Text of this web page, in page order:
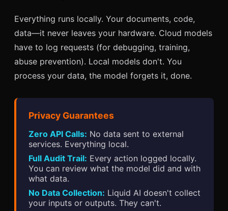
Everything runs locally. Your documents, code,
data—it never leaves your hardware. Cloud models
have to log requests (for debugging, training,
abuse prevention). Local models don't. You
process your data, the model forgets it, done.
Privacy Guarantees
Zero API Calls: No data sent to external
services. Everything local.
Full Audit Trail: Every action logged locally.
You can review what the model did and with
what data.
No Data Collection: Liquid AI doesn't collect
your inputs or outputs. They can't.